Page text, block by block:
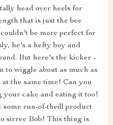
head over heels for
that is just the bee
be more perfect for
he's a hefty boy and
But here's the kicker -
to wiggle about as much as
at the same time! Can you
your cake and eating it too!
some run-of-theill product
sirree Bob! This thing is